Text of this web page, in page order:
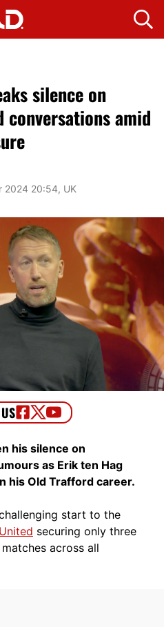
silence on
conversations amid
2024 20:54, UK
his silence on
as Erik ten Hag
his Old Trafford career.
start to the
securing only three
across all